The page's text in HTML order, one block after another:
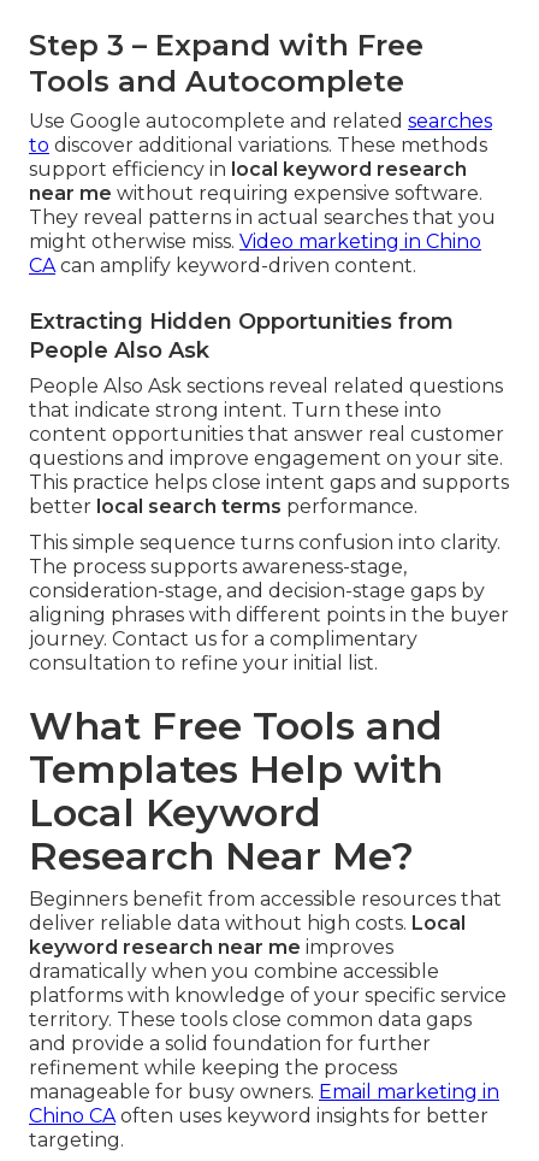
Step 3 – Expand with Free
Tools and Autocomplete
Use Google autocomplete and related searches
to discover additional variations. These methods
support efficiency in local keyword research
near me without requiring expensive software.
They reveal patterns in actual searches that you
might otherwise miss. Video marketing in Chino
CAcan amplify keyword-driven content.
Extracting Hidden Opportunities from
People Also Ask
People Also Ask sections reveal related questions
that indicate strong intent. Turn these into
content opportunities that answer real customer
questions and improve engagement on your site.
This practice helps close intent gaps and supports
better local search terms performance.
This simple sequence turns confusion into clarity.
The process supports awareness-stage,
consideration-stage, and decision-stage gaps by
aligning phrases with different points in the buyer
journey. Contact us for a complimentary
consultation to refine your initial list.
What Free Tools and
Templates Help with
Local Keyword
Research Near Me?
Beginners benefit from accessible resources that
deliver reliable data without high costs. Local
keyword research near me improves
dramatically when you combine accessible
platforms with knowledge of your specific service
territory. These tools close common data gaps
and provide a solid foundation for further
refinement while keeping the process
manageable for busy owners. Email marketing in
Chino CAoften uses keyword insights for better
targeting.